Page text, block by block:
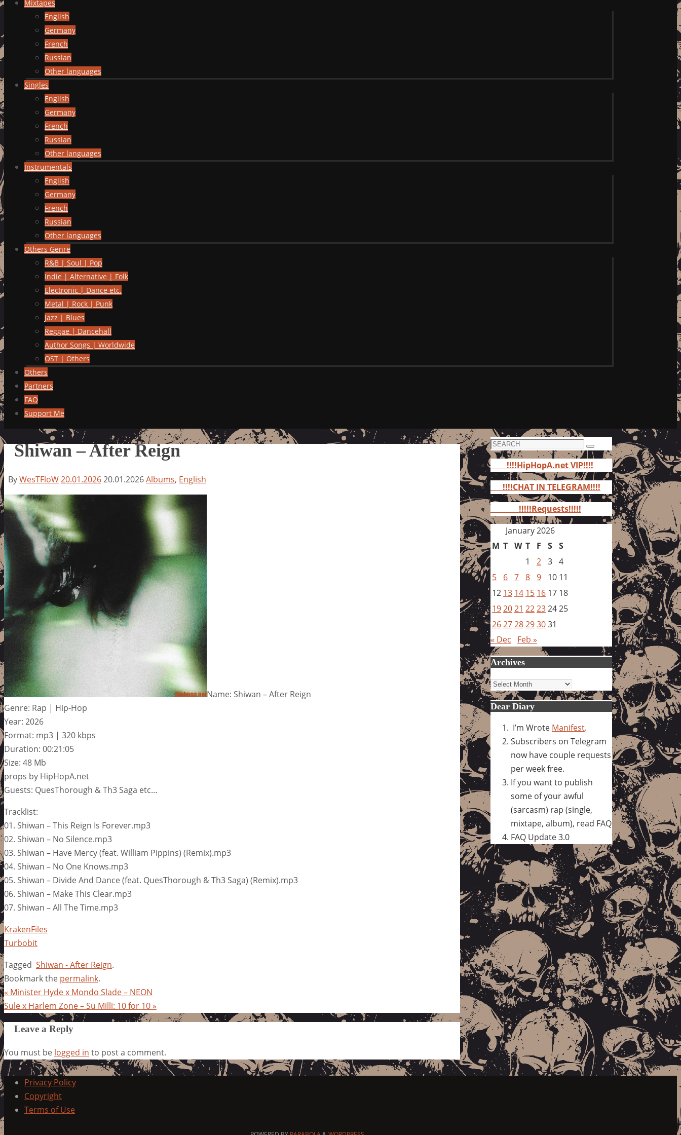
Mixtapes
English
Germany
French
Russian
Other languages
Singles
English
Germany
French
Russian
Other languages
Instrumentals
English
Germany
French
Russian
Other languages
Others Genre
R&B | Soul | Pop
Indie | Alternative | Folk
Electronic | Dance etc.
Metal | Rock | Punk
Jazz | Blues
Reggae | Dancehall
Author Songs | Worldwide
OST | Others
Others
Partners
FAQ
Support Me
Shiwan – After Reign
ByWesTFloW20.01.202620.01.2026Albums, English
Name: Shiwan – After Reign
Genre: Rap | Hip-Hop
Year: 2026
Format: mp3 | 320 kbps
Duration: 00:21:05
Size: 48 Mb
props by HipHopA.net
Guests: QuesThorough & Th3 Saga etc…
Tracklist:
01. Shiwan – This Reign Is Forever.mp3
02. Shiwan – No Silence.mp3
03. Shiwan – Have Mercy (feat. William Pippins) (Remix).mp3
04. Shiwan – No One Knows.mp3
05. Shiwan – Divide And Dance (feat. QuesThorough & Th3 Saga) (Remix).mp3
06. Shiwan – Make This Clear.mp3
07. Shiwan – All The Time.mp3
KrakenFiles
Turbobit
Tagged Shiwan - After Reign.
Bookmark the permalink.
« Minister Hyde x Mondo Slade – NEON
Sule x Harlem Zone – Su Milli: 10 for 10»
Leave a Reply
You must be logged in to post a comment.
Search
for:
Search
!!!!HipHopA.net VIP!!!!
!!!!CHAT IN TELEGRAM!!!!
!!!!!Requests!!!!!
January 2026
M T W T F S S
1
2 3 4
5
6 7 8 9 10 11
12 13 14 15 16 17 18
192021 22232425
262728293031
« Dec
Feb »
Archives
Archives
Dear Diary
I’m Wrote Manifest.
Subscribers on Telegram
now have couple requests
per week free.
If you want to publish
some of your awful
(sarcasm) rap (single,
mixtape, album), read FAQ
FAQ Update 3.0
Privacy Policy
Copyright
Terms of Use